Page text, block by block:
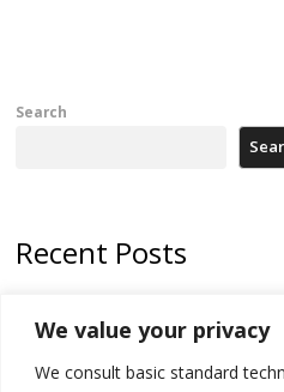
We value your privacy
We consult basic standard
Search
Recent Posts